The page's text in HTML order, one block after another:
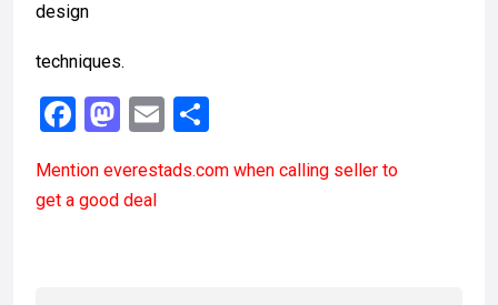
design
techniques.
F
ce
b
M
st
o
E
ail ar
Mention everestads.com when calling seller to
get a good deal